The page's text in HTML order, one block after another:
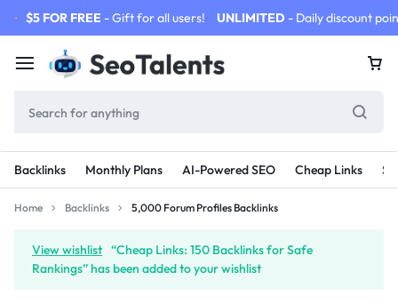
$5 FOR FREE - Gift for all users! UNLIMITED - Daily discount
Backlinks Monthly Plans AI-Powered SEO Cheap Links
Home Backlinks 5,000 Forum Profiles Backlinks
View wishlist “Cheap Links: 150 Backlinks for Safe
Rankings” has been added to your wishlist